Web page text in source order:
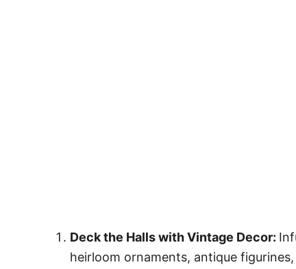
Deck the Halls with Vintage Decor:
heirloom ornaments, antique